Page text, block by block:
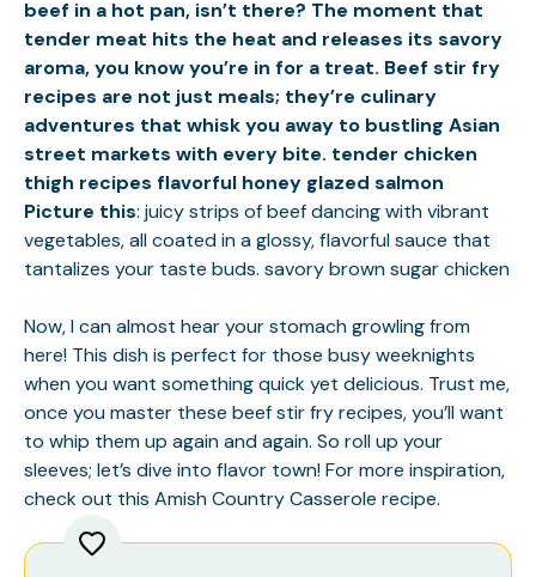
beef in a hot pan, isn’t there? The moment that
tender meat hits the heat and releases its savory
aroma, you know you’re in for a treat. Beef stir fry
recipes are not just meals; they’re culinary
adventures that whisk you away to bustling Asian
street markets with every bite. tender chicken
thigh recipes flavorful honey glazed salmon
Picture this: juicy strips of beef dancing with vibrant
vegetables, all coated in a glossy, flavorful sauce that
tantalizes your taste buds. savory brown sugar chicken
Now, I can almost hear your stomach growling from
here! This dish is perfect for those busy weeknights
when you want something quick yet delicious. Trust me,
once you master these beef stir fry recipes, you’ll want
to whip them up again and again. So roll up your
sleeves; let’s dive into flavor town! For more inspiration,
check out this Amish Country Casserole recipe.